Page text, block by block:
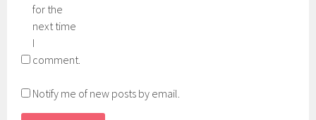
for the
next time
I
comment.
Notify me of new posts by email.